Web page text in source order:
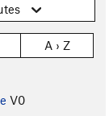
A › Z
V0